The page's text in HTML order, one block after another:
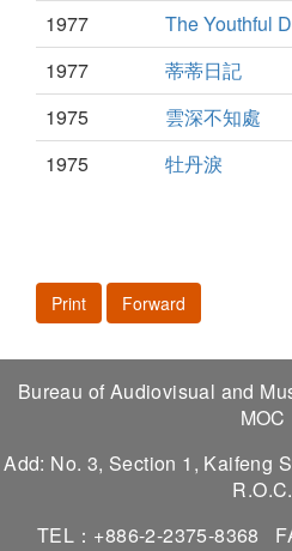
1977
The Youthful
1977
蒂蒂日記
1975
雲深不知處
1975
牡丹淚
Print Forward
Bureau of Audiovisual and
MOC
Add: No. 3, Section 1, Kaifeng
R.O.C.
TEL：+886-2-2375-8368